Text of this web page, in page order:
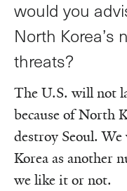
would you
North Korea’s
threats?
The U.S. will not
because of North
destroy Seoul.
Korea as another
we like it or not.